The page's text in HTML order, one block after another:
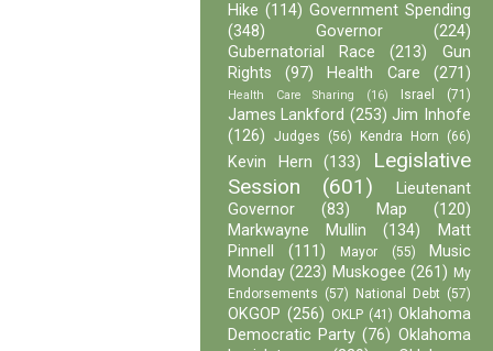
Hike (114) Government Spending
(348)
Governor
(224)
Gubernatorial Race
(213)
Gun
Rights
(97) Health Care (271)
Health Care Sharing (16) Israel (71)
James Lankford (253) Jim Inhofe
(126)
Judges (56) Kendra Horn (66)
Kevin Hern (133)
Legislative
Session
(601)
Lieutenant
Governor
(83) Map
(120)
Markwayne Mullin
(134)
Matt
Pinnell
(111) Mayor (55)
Music
Monday (223) Muskogee (261) My
Endorsements (57) National Debt (57)
OKGOP (256) OKLP (41) Oklahoma
Democratic Party (76) Oklahoma